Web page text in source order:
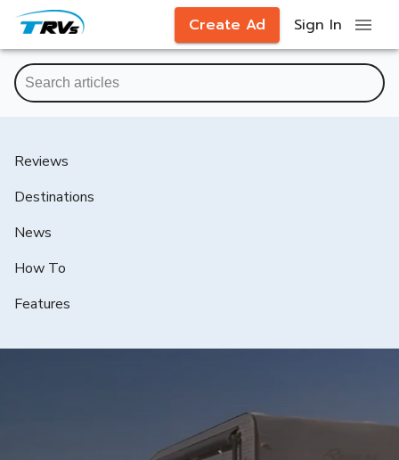
Create Ad Sign In
Reviews
Destinations
News
How To
Features